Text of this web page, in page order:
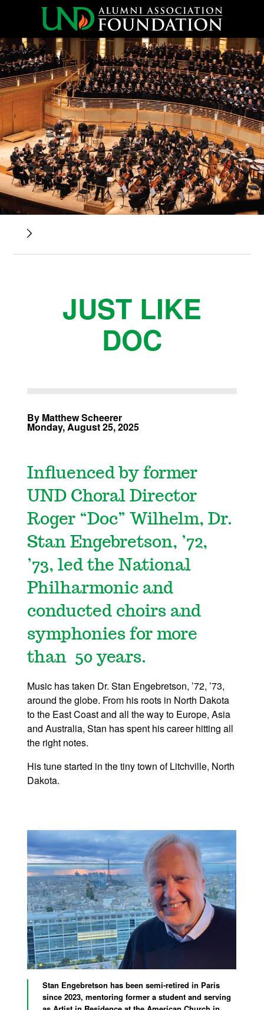
JUST LIKE
DOC
By Matthew Scheerer
Monday, August 25, 2025
Influenced by former
UND Choral Director
Roger “Doc” Wilhelm, Dr.
Stan Engebretson, ’72,
’73, led the National
Philharmonic and
conducted choirs and
symphonies for more
than 50 years.
Music has taken Dr. Stan Engebretson, ’72, ’73,
around the globe. From his roots in North Dakota
to the East Coast and all the way to Europe, Asia
and Australia, Stan has spent his career hitting all
the right notes.
His tune started in the tiny town of Litchville, North
Dakota.
Stan Engebretson has been semi-retired in Paris
since 2023, mentoring former a student and serving